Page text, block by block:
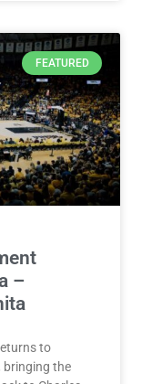
FEATURED
–
to
bringing the